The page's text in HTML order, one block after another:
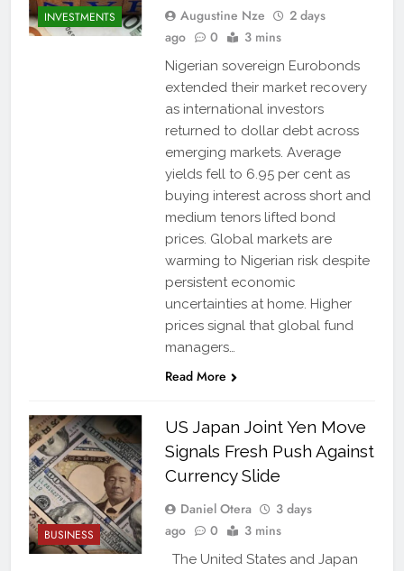
INVESTMENTS Augustine Nze
2 days
ago
0 3 mins
Nigerian sovereign Eurobonds
extended their market recovery
as international investors
returned to dollar debt across
emerging markets. Average
yields fell to 6.95 per cent as
buying interest across short and
medium tenors lifted bond
prices. Global markets are
warming to Nigerian risk despite
persistent economic
uncertainties at home. Higher
prices signal that global fund
managers…
Read More
BUSINESS
US Japan Joint Yen Move
Signals Fresh Push Against
Currency Slide
Daniel Otera
3 days
ago
0 3 mins
The United States and Japan